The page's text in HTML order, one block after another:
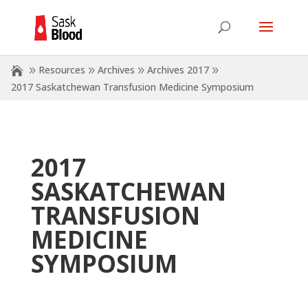
Resources Archives
Archives 2017
2017 Saskatchewan Transfusion Medicine Symposium
2017
SASKATCHEWAN
TRANSFUSION
MEDICINE
SYMPOSIUM